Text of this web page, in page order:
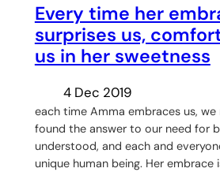
Every time her
surprises us,
us in her sweetness
4 Dec 2019
each time Amma embraces us, we
found the answer to our need for
understood, and each and
unique human being. Her embrace